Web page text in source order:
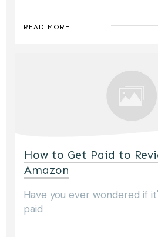
READ MORE
How to Get Paid to
Amazon
Have you ever wondered if
paid